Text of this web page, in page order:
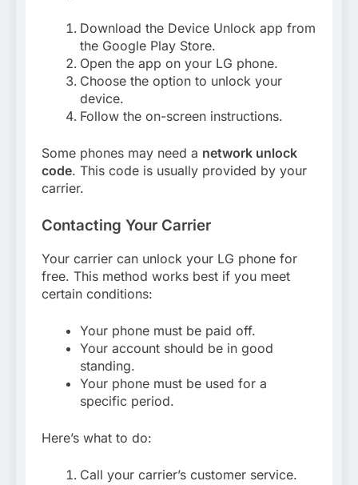
Download the Device Unlock app from
the Google Play Store.
Open the app on your LG phone.
Choose the option to unlock your
device.
Follow the on-screen instructions.
Some phones may need a network unlock
code. This code is usually provided by your
carrier.
Contacting Your Carrier
Your carrier can unlock your LG phone for
free. This method works best if you meet
certain conditions:
Your phone must be paid off.
Your account should be in good
standing.
Your phone must be used for a
specific period.
Here’s what to do:
Call your carrier’s customer service.